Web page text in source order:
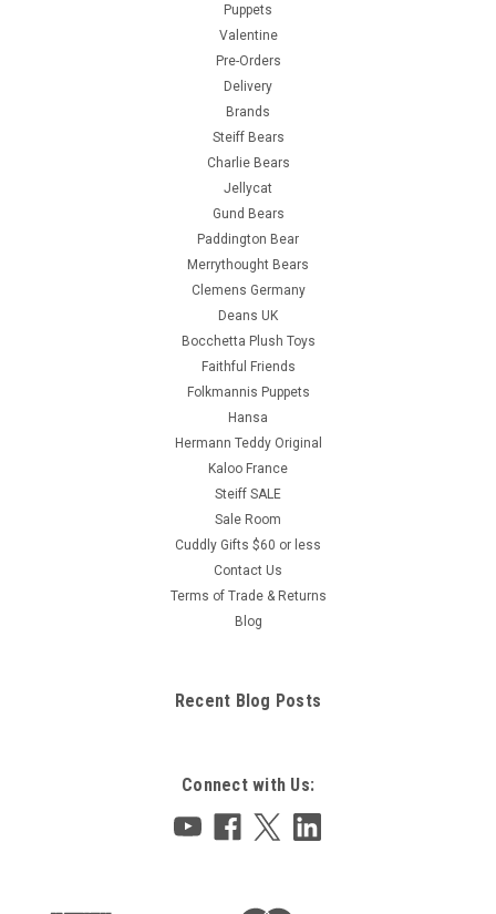
Puppets
Valentine
Pre-Orders
Delivery
Brands
Steiff Bears
Charlie Bears
Jellycat
Gund Bears
Paddington Bear
Merrythought Bears
Clemens Germany
Deans UK
Bocchetta Plush Toys
Faithful Friends
Folkmannis Puppets
Hansa
Hermann Teddy Original
Kaloo France
Steiff SALE
Sale Room
Cuddly Gifts $60 or less
Contact Us
Terms of Trade & Returns
Blog
Recent Blog Posts
Connect with Us: